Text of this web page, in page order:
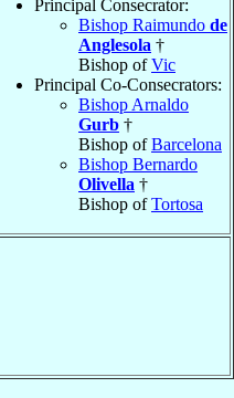
Principal Consecrator:
Bishop Raimundo de
Anglesola †
Bishop ofVic
Principal Co-Consecrators:
Bishop Arnaldo
Gurb †
Bishop ofBarcelona
Bishop Bernardo
Olivella †
Bishop ofTortosa